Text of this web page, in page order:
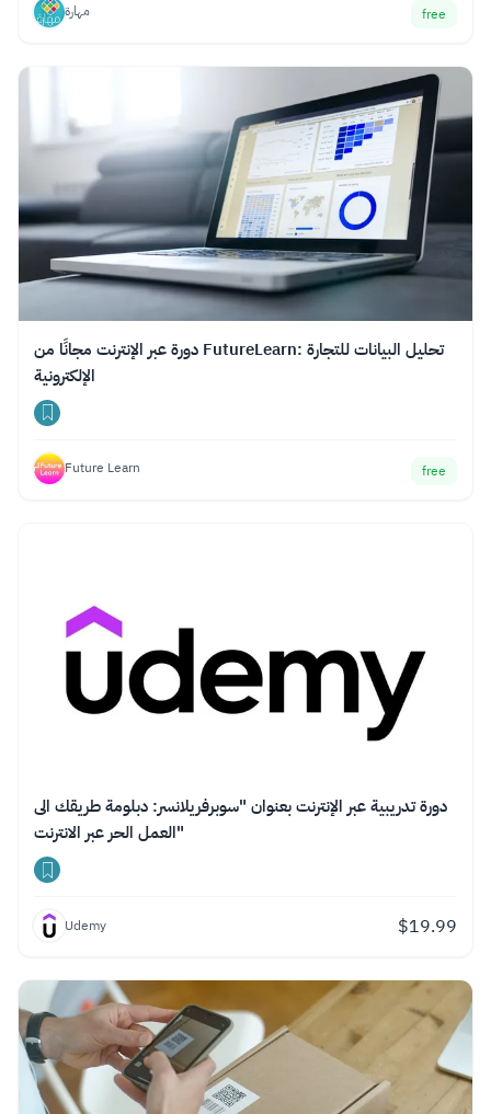
مهارة free
دورة عبر الإنترنت مجانًا من FutureLearn: تحليل البيانات للتجارة
الإلكترونية
Future Learn free
دورة تدريبية عبر الإنترنت بعنوان "سوبرفريلانسر: دبلومة طريقك الى
العمل الحر عبر الانترنت"
Udemy $19.99